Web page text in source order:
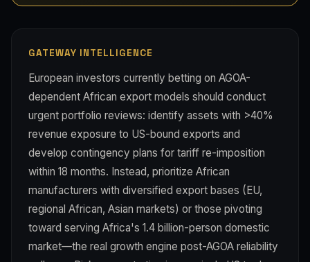
GATEWAY INTELLIGENCE
European investors currently betting on AGOA-
dependent African export models should conduct
urgent portfolio reviews: identify assets with >40%
revenue exposure to US-bound exports and
develop contingency plans for tariff re-imposition
within 18 months. Instead, prioritize African
manufacturers with diversified export bases (EU,
regional African, Asian markets) or those pivoting
toward serving Africa's 1.4 billion-person domestic
market—the real growth engine post-AGOA reliability